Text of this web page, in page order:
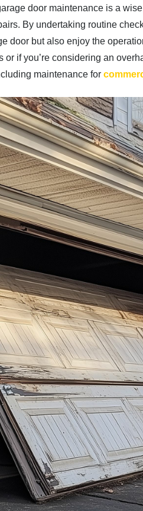
door maintenance is a
By undertaking routine
door but also enjoy the
if you’re considering an
maintenance for